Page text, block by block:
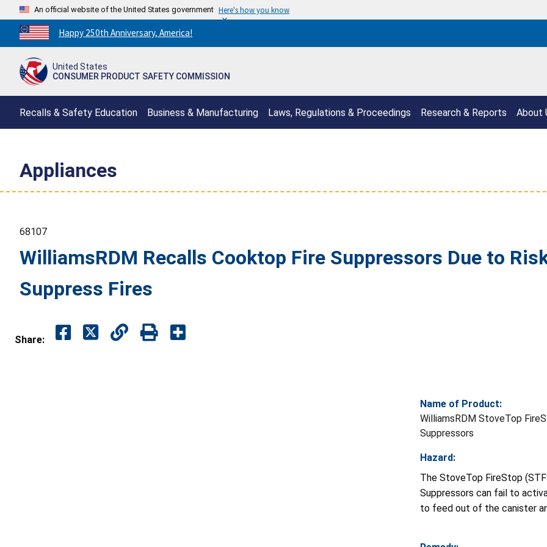
An official website of the United States government Here's how you know
Countdown
to
250th
Happy 250th Anniversary, America!
United States
CONSUMER PRODUCT SAFETY COMMISSION
Recalls & Safety Education Business & Manufacturing Laws, Regulations & Proceedings Research & Reports About
Appliances
68107
WilliamsRDM Recalls Cooktop Fire Suppressors Due to
Suppress Fires
Share:
Name of Product:
WilliamsRDM StoveTop
Suppressors
Hazard:
The StoveTop FireStop
Suppressors can fail to
to feed out of the canister